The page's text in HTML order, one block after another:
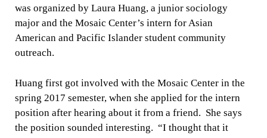
was organized by Laura Huang, a junior sociology
major and the Mosaic Center’s intern for Asian
American and Pacific Islander student community
outreach.
Huang first got involved with the Mosaic Center in the
spring 2017 semester, when she applied for the intern
position after hearing about it from a friend. She says
the position sounded interesting. “I thought that it